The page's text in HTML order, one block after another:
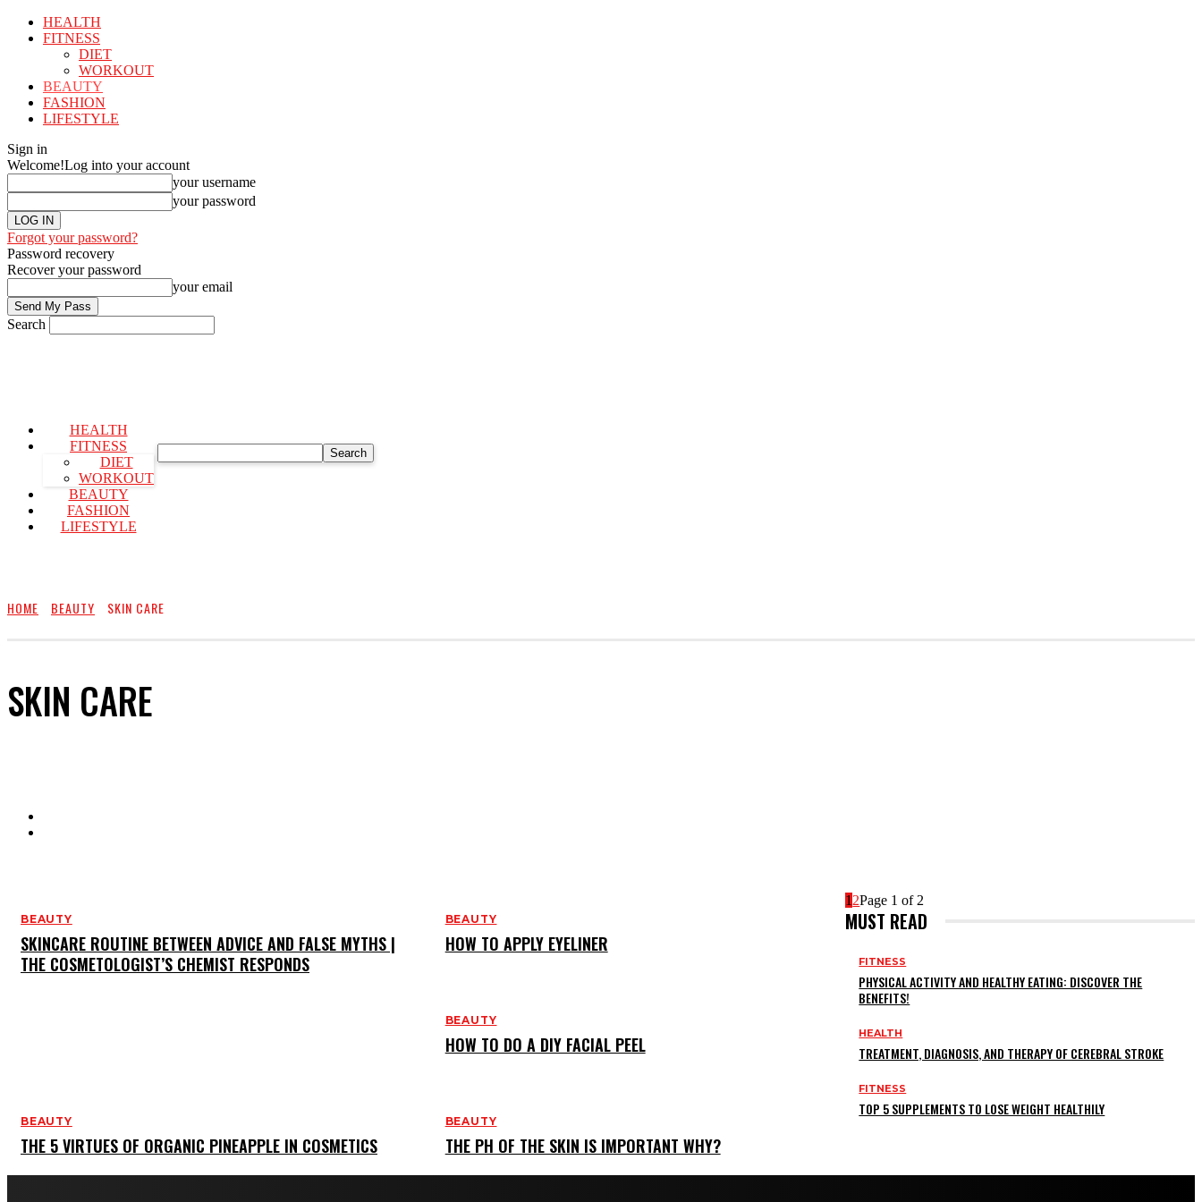
HEALTH
FITNESS
DIET
WORKOUT
BEAUTY
FASHION
LIFESTYLE
Sign in
Welcome!Log into your account
your username
your password
Forgot your password?
Password recovery
Recover your password
your email
Search
HEALTH
FITNESS
DIET
WORKOUT
BEAUTY
FASHION
LIFESTYLE
Search
HOME BEAUTY SKIN CARE
SKIN CARE
BEAUTY
SKINCARE ROUTINE BETWEEN ADVICE AND FALSE MYTHS |
THE COSMETOLOGIST’S CHEMIST RESPONDS
BEAUTY
HOW TO APPLY EYELINER
BEAUTY
HOW TO DO A DIY FACIAL PEEL
BEAUTY
THE 5 VIRTUES OF ORGANIC PINEAPPLE IN COSMETICS
BEAUTY
THE PH OF THE SKIN IS IMPORTANT WHY?
1 2Page 1 of 2
MUST READ
FITNESS
PHYSICAL ACTIVITY AND HEALTHY EATING: DISCOVER THE
BENEFITS!
HEALTH
TREATMENT, DIAGNOSIS, AND THERAPY OF CEREBRAL STROKE
FITNESS
TOP 5 SUPPLEMENTS TO LOSE WEIGHT HEALTHILY